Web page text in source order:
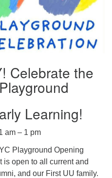
Celebrate the
Learning!
am – 1 pm
Playground Opening
open to all current and
and our First UU family.